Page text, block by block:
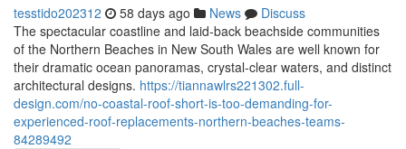
tesstido202312 58 days ago News
Discuss
The spectacular coastline and laid‑back beachside communities
of the Northern Beaches in New South Wales are well known for
their dramatic ocean panoramas, crystal‑clear waters, and distinct
architectural designs. https://tiannawlrs221302.full-
design.com/no-coastal-roof-short-is-too-demanding-for-
experienced-roof-replacements-northern-beaches-teams-
84289492